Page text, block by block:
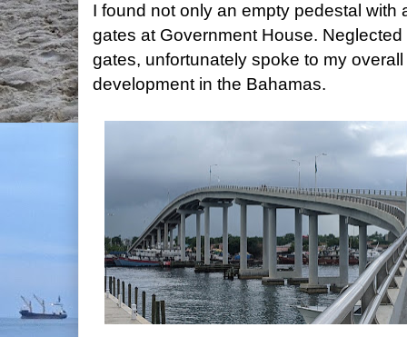
I found not only an empty pedestal with
gates at Government House.
gates, unfortunately spoke to my
development in the Bahamas.